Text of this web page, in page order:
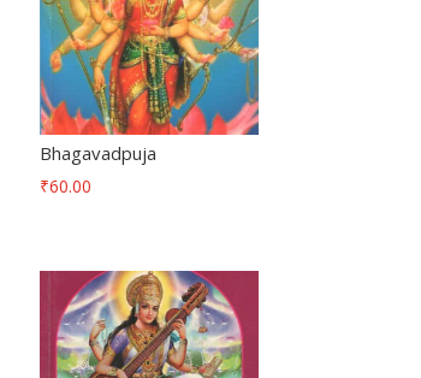
Bhagavadpuja
₹60.00